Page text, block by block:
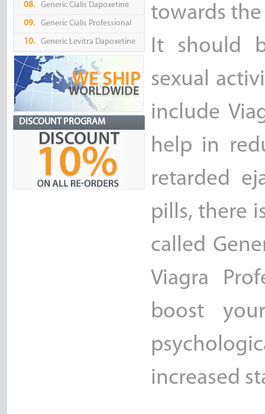
08. Generic Cialis Dapoxetine
09. Generic Cialis Professional
10. Generic Levitra Dapoxetine
DISCOUNT PROGRAM
towards
It should
sexual
include
help in
retarded
pills, there
called
Viagra
boost
increased